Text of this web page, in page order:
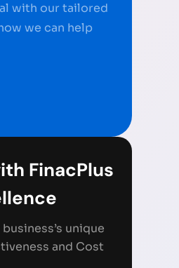
with our tailored
we can help
FinacPlus
unique
and Cost